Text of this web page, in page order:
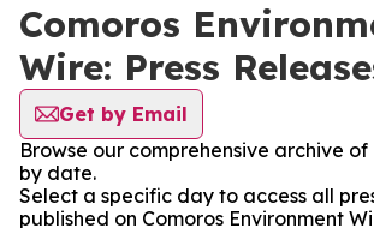
Comoros
Wire: Press
Get by Email
Browse our comprehensive archive of
by date.
Select a specific day to access all
published on Comoros Environment